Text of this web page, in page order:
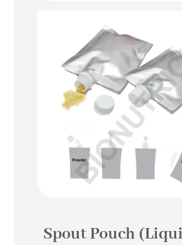
Spout Pouch